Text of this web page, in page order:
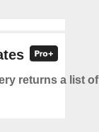
returns a list